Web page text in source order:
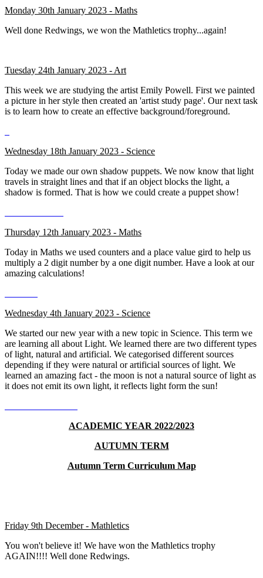
Monday 30th January 2023 - Maths
Well done Redwings, we won the Mathletics trophy...again!
Tuesday 24th January 2023 - Art
This week we are studying the artist Emily Powell. First we painted
a picture in her style then created an 'artist study page'. Our next task
is to learn how to create an effective background/foreground.
Wednesday 18th January 2023 - Science
Today we made our own shadow puppets. We now know that light
travels in straight lines and that if an object blocks the light, a
shadow is formed. That is how we could create a puppet show!
Thursday 12th January 2023 - Maths
Today in Maths we used counters and a place value gird to help us
multiply a 2 digit number by a one digit number. Have a look at our
amazing calculations!
Wednesday 4th January 2023 - Science
We started our new year with a new topic in Science. This term we
are learning all about Light. We learned there are two different types
of light, natural and artificial. We categorised different sources
depending if they were natural or artificial sources of light. We
learned an amazing fact - the moon is not a natural source of light as
it does not emit its own light, it reflects light form the sun!
ACADEMIC YEAR 2022/2023
AUTUMN TERM
Autumn Term Curriculum Map
Friday 9th December - Mathletics
You won't believe it! We have won the Mathletics trophy
AGAIN!!!! Well done Redwings.